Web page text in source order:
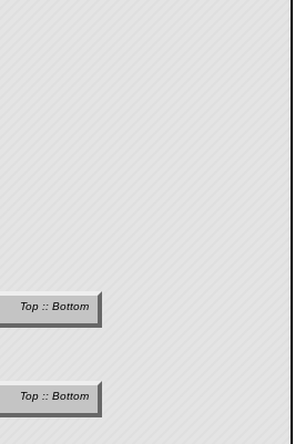
Top :: Bottom
Top :: Bottom